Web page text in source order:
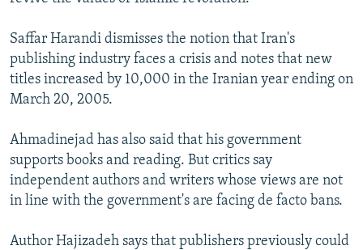
Saffar Harandi dismisses the notion that Iran's
publishing industry faces a crisis and notes that new
titles increased by 10,000 in the Iranian year ending on
March 20, 2005.
Ahmadinejad has also said that his government
supports books and reading. But critics say
independent authors and writers whose views are not
in line with the government's are facing de facto bans.
Author Hajizadeh says that publishers previously could